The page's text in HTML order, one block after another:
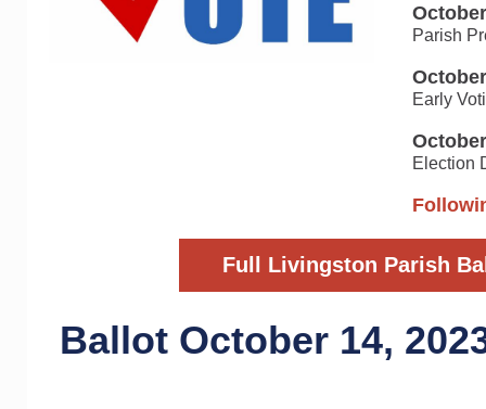
Parish
Early
Election
Full Livingston Parish
Ballot October 14,